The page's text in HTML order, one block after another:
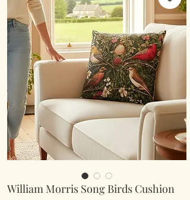
William Morris Song Birds Cushion